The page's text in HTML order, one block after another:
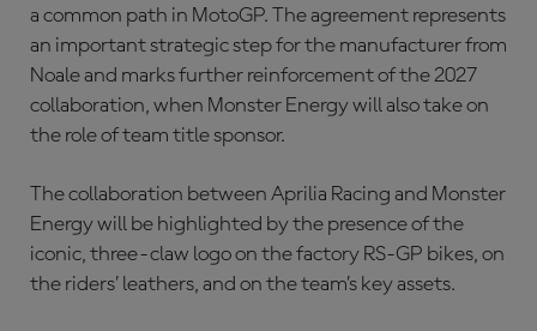
a common path in MotoGP. The agreement represents
an important strategic step for the manufacturer from
Noale and marks further reinforcement of the 2027
collaboration, when Monster Energy will also take on
the role of team title sponsor.
The collaboration between Aprilia Racing and Monster
Energy will be highlighted by the presence of the
iconic, three-claw logo on the factory RS-GP bikes, on
the riders’ leathers, and on the team’s key assets.